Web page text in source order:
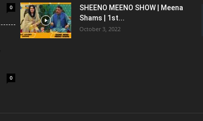
0
0
SHEENO MEENO SHOW | Meena
Shams | 1st...
October 3, 2022